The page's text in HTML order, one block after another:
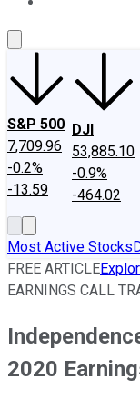
S&P 500
7,709.96
-0.2%
-13.59
DJI
53,885.10
-0.9%
-464.02
Most Active Stocks
FREE ARTICLE
EARNINGS CALL
2020